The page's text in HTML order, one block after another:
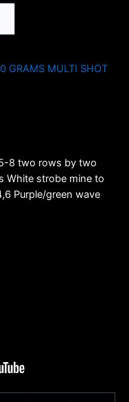
GRAMS MULTI SHOT
8 two rows by two
White strobe mine to
Purple/green wave